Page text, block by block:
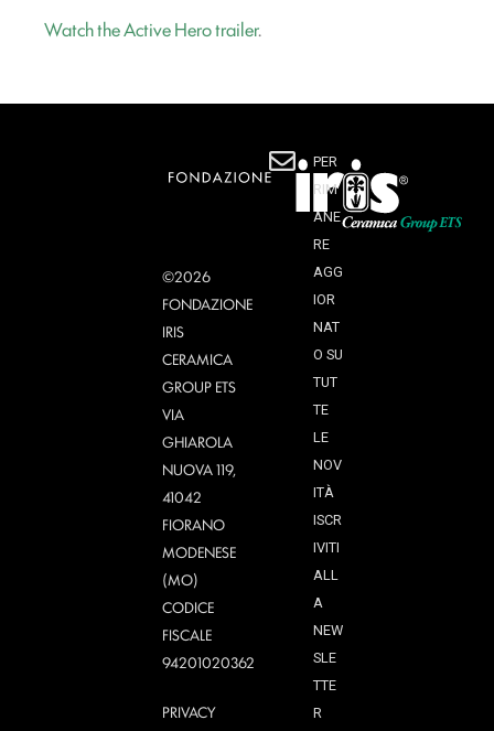
Watch the Active Hero trailer.
©2026
FONDAZIONE
IRIS
CERAMICA
GROUP ETS
VIA
GHIAROLA
NUOVA 119,
41042
FIORANO
MODENESE
(MO)
CODICE
FISCALE
94201020362
PRIVACY
PER
RIM
ANE
RE
AGG
IOR
NAT
O SU
TUT
TE
LE
NOV
ITÀ
ISCR
IVITI
ALL
A
NEW
SLE
TTE
R